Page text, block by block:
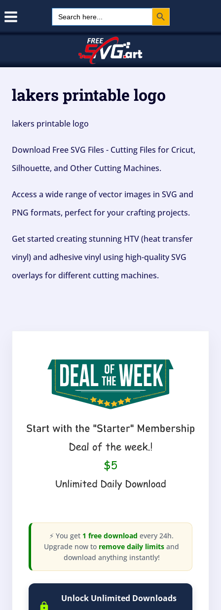
Search
for:
Search Button
lakers printable logo
lakers printable logo
Download Free SVG Files - Cutting Files for Cricut,
Silhouette, and Other Cutting Machines.
Access a wide range of vector images in SVG and
PNG formats, perfect for your crafting projects.
Get started creating stunning HTV (heat transfer
vinyl) and adhesive vinyl using high-quality SVG
overlays for different cutting machines.
⚡ You get 1 free download every 24h.
Upgrade now to remove daily limits and
download anything instantly!
Unlock Unlimited Downloads